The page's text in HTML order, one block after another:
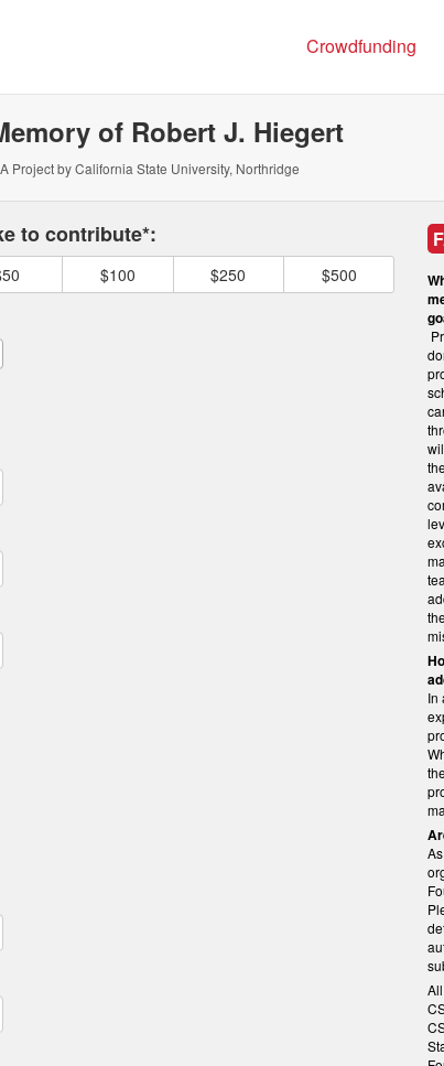
Crowdfunding
of Robert J. Hiegert
A Project by California State University, Northridge
to contribute*:
$100 $250 $500
In